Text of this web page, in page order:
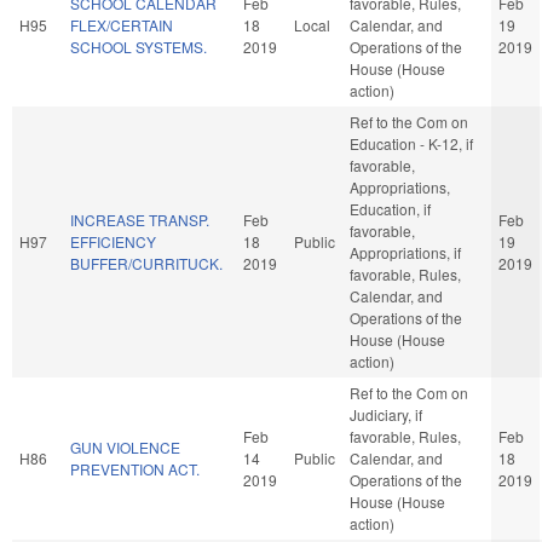
H95
FLEX/CERTAIN
SCHOOL SYSTEMS.
18
2019
Local
Calendar, and
Operations of the
House (House
action)
19
2019
H97
INCREASE TRANSP.
EFFICIENCY
BUFFER/CURRITUCK.
Feb
18
2019
Public
Ref to the Com on
Education - K-12, if
favorable,
Appropriations,
Education, if
favorable,
Appropriations, if
favorable, Rules,
Calendar, and
Operations of the
House (House
action)
Feb
19
2019
H86
GUN VIOLENCE
PREVENTION ACT.
Feb
14
2019
Public
Ref to the Com on
Judiciary, if
favorable, Rules,
Calendar, and
Operations of the
House (House
action)
Feb
18
2019